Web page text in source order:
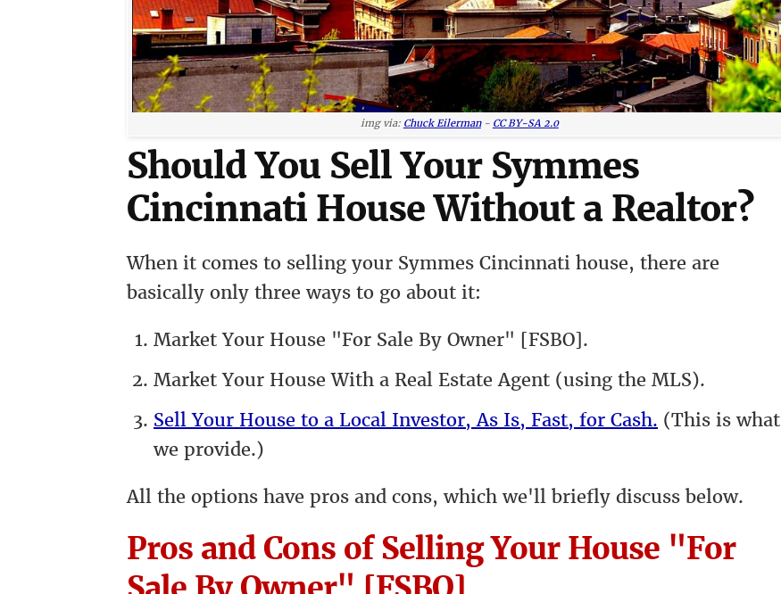
img via: Chuck Eilerman- CC BY-SA 2.0
Should You Sell Your Symmes
Cincinnati House Without a Realtor?
When it comes to selling your Symmes Cincinnati house, there are
basically only three ways to go about it:
Market Your House "For Sale By Owner" [FSBO].
Market Your House With a Real Estate Agent (using the MLS).
Sell Your House to a Local Investor, As Is, Fast, for Cash. (This is what
we provide.)
All the options have pros and cons, which we'll briefly discuss below.
Pros and Cons of Selling Your House "For